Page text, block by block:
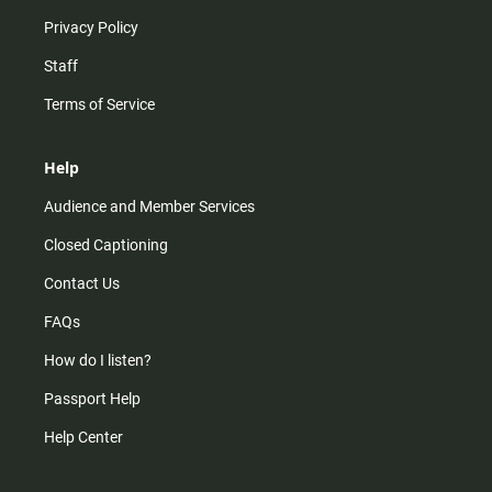
Privacy Policy
Staff
Terms of Service
Help
Audience and Member Services
Closed Captioning
Contact Us
FAQs
How do I listen?
Passport Help
Help Center